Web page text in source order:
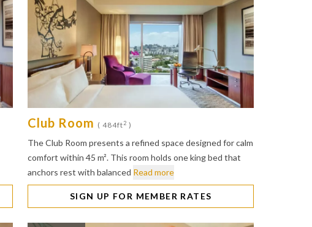
Club Room ( 484ft2 )
The Club Room presents a refined space designed for calm
comfort within 45 m². This room holds one king bed that
anchors rest with balanced Read more
SIGN UP FOR MEMBER RATES